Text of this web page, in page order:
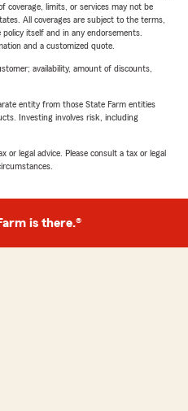
coverage, limits, or services may not be
All coverages are subject to the terms,
itself and in any endorsements.
and a customized quote.
availability, amount of discounts,
entity from those State Farm entities
Investing involves risk, including
or legal advice. Please consult a tax or legal
is there.®